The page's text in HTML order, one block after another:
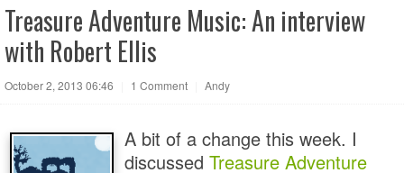
Treasure Adventure Music: An interview
with Robert Ellis
October 2, 2013 06:46 1 Comment Andy
A bit of a change this week. I
discussed Treasure Adventure